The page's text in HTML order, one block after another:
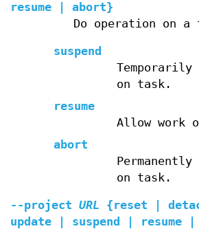
resume | abort}
Do operation on a
suspend
Temporarily
on task.
resume
Allow work
abort
on task.
--project URL {reset |
update | suspend | resume |